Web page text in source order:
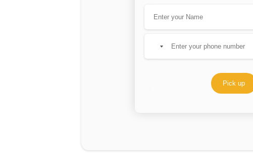
country
Pick up